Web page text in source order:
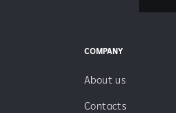
COMPANY
About us
Contacts